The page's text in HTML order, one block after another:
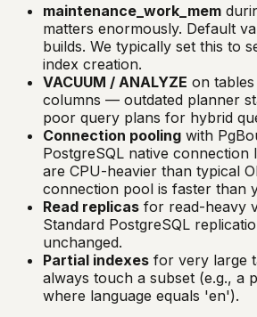
maintenance_work_mem
matters enormously. Default
builds. We typically set this to
index creation.
VACUUM / ANALYZE on
columns — outdated planner
poor query plans for hybrid
Connection pooling with
PostgreSQL native connection
are CPU-heavier than typical
connection pool is faster than
Read replicas for read-heavy
Standard PostgreSQL
unchanged.
Partial indexes for very large
always touch a subset (e.g., a
where language equals 'en').